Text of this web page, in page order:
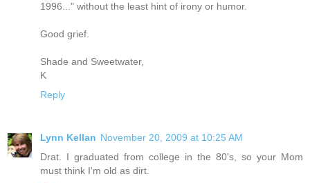
1996..." without the least hint of irony or humor.
Good grief.
Shade and Sweetwater,
K
Reply
Lynn Kellan November 20, 2009 at 10:25 AM
Drat. I graduated from college in the 80's, so your Mom
must think I'm old as dirt.